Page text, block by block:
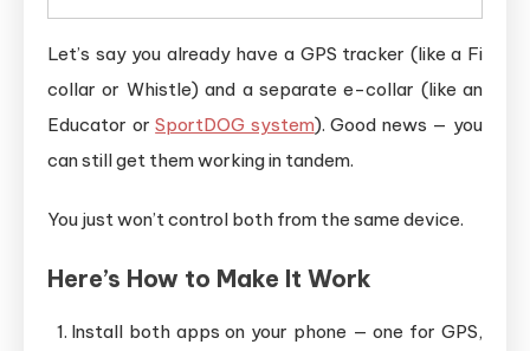
Let’s say you already have a GPS tracker (like a Fi
collar or Whistle) and a separate e-collar (like an
Educator orSportDOG system). Good news — you
can still get them working in tandem.
You just won’t control both from the same device.
Here’s How to Make It Work
Install both apps on your phone — one for GPS,